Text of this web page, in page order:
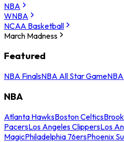
NBA
WNBA
NCAA Basketball
March Madness
Featured
NBA FinalsNBA All Star Game
NBA
Atlanta HawksBoston Celtics
PacersLos Angeles ClippersLos
MagicPhiladelphia 76ersPhoenix